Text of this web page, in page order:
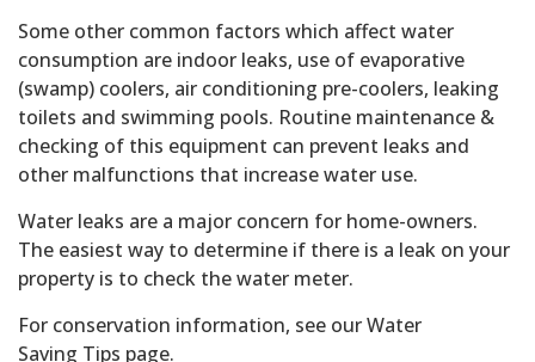
Some other common factors which affect water
consumption are indoor leaks, use of evaporative
(swamp) coolers, air conditioning pre-coolers, leaking
toilets and swimming pools. Routine maintenance &
checking of this equipment can prevent leaks and
other malfunctions that increase water use.
Water leaks are a major concern for home-owners.
The easiest way to determine if there is a leak on your
property is to check the water meter.
For conservation information, see our Water
Saving Tips page.